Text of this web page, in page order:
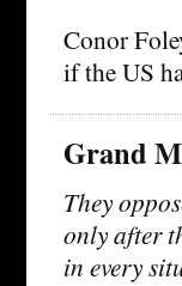
Conor
if the US
Grand
They
only after
in every